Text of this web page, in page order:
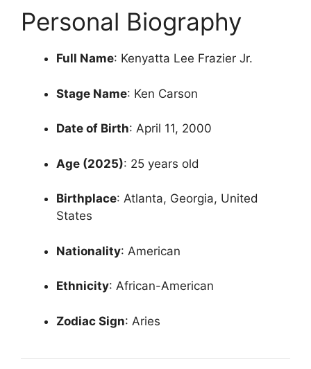
Personal Biography
Full Name: Kenyatta Lee Frazier Jr.
Stage Name: Ken Carson
Date of Birth: April 11, 2000
Age (2025): 25 years old
Birthplace: Atlanta, Georgia, United
States
Nationality: American
Ethnicity: African-American
Zodiac Sign: Aries